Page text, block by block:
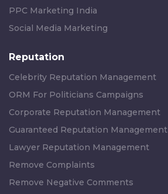
PPC Marketing India
Social Media Marketing
Reputation
Celebrity Reputation Management
ORM For Politicians Campaigns
Corporate Reputation Management
Guaranteed Reputation Management
Lawyer Reputation Management
Remove Complaints
Remove Negative Comments